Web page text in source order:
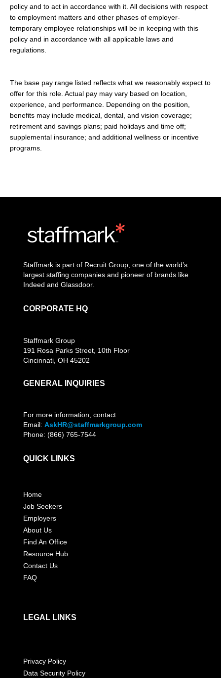
policy and to act in accordance with it. All decisions with respect
to employment matters and other phases of employer-
temporary employee relationships will be in keeping with this
policy and in accordance with all applicable laws and
regulations.
The base pay range listed reflects what we reasonably expect to
offer for this role. Actual pay may vary based on location,
experience, and performance. Depending on the position,
benefits may include medical, dental, and vision coverage;
retirement and savings plans; paid holidays and time off;
supplemental insurance; and additional wellness or incentive
programs.
Staffmark is part of Recruit Group, one of the world’s
largest staffing companies and pioneer of brands like
Indeed and Glassdoor.
CORPORATE HQ
Staffmark Group
191 Rosa Parks Street, 10th Floor
Cincinnati, OH 45202
GENERAL INQUIRIES
For more information, contact
Email:AskHR@staffmarkgroup.com
Phone: (866) 765-7544
QUICK LINKS
Home
Job Seekers
Employers
About Us
Find An Office
Resource Hub
Contact Us
FAQ
LEGAL LINKS
Privacy Policy
Data Security Policy